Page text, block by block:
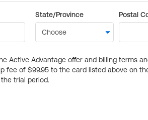
State/Province Postal
Active Advantage offer and billing terms
fee of $99.95 to the card listed above on
trial period.